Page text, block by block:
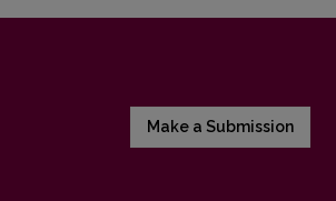
Make a Submission